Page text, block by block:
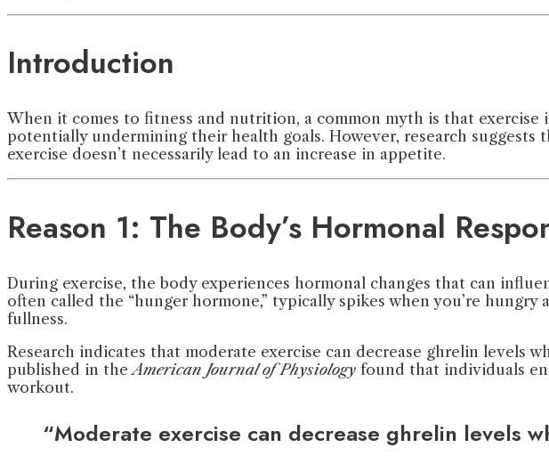
Introduction
When it comes to fitness and nutrition, a common myth is that
potentially undermining their health goals. However, research
exercise doesn’t necessarily lead to an increase in appetite.
Reason 1: The Body’s Hormonal
During exercise, the body experiences hormonal changes that can
often called the “hunger hormone,” typically spikes when you’re
fullness.
Research indicates that moderate exercise can decrease ghrelin levels
published in the American Journal of Physiology found that individuals
workout.
“Moderate exercise can decrease ghrelin levels